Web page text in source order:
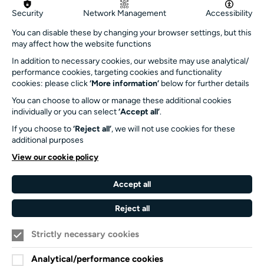
Get in touch
info@turnersims.co.uk
Box Office:
023 8059 5151
Turner Sims
SO17 1BJ
Our Funders and Partners
University
Southampton
Council
England
Black
Lives
Matter
Arts
Awards
Arts
Security Network Management Accessibility
You can disable these by changing your browser settings, but this
may affect how the website functions
In addition to necessary cookies, our website may use analytical/
performance cookies, targeting cookies and functionality
cookies: please click ‘More information’ below for further details
You can choose to allow or manage these additional cookies
individually or you can select ‘Accept all’.
If you choose to ‘Reject all’, we will not use cookies for these
additional purposes
View our cookie policy
Accept all
Reject all
Strictly necessary cookies
Analytical/performance cookies